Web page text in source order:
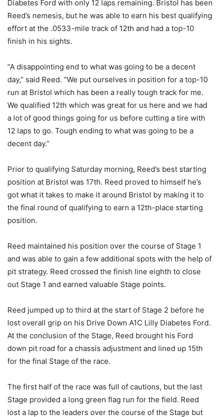
Diabetes Ford with only 12 laps remaining. Bristol has been
Reed’s nemesis, but he was able to earn his best qualifying
effort at the .0533-mile track of 12th and had a top-10
finish in his sights.
“A disappointing end to what was going to be a decent
day,” said Reed. “We put ourselves in position for a top-10
run at Bristol which has been a really tough track for me.
We qualified 12th which was great for us here and we had
a lot of good things going for us before cutting a tire with
12 laps to go. Tough ending to what was going to be a
decent day.”
Prior to qualifying Saturday morning, Reed’s best starting
position at Bristol was 17th. Reed proved to himself he’s
got what it takes to make it around Bristol by making it to
the final round of qualifying to earn a 12th-place starting
position.
Reed maintained his position over the course of Stage 1
and was able to gain a few additional spots with the help of
pit strategy. Reed crossed the finish line eighth to close
out Stage 1 and earned valuable Stage points.
Reed jumped up to third at the start of Stage 2 before he
lost overall grip on his Drive Down A1C Lilly Diabetes Ford.
At the conclusion of the Stage, Reed brought his Ford
down pit road for a chassis adjustment and lined up 15th
for the final Stage of the race.
The first half of the race was full of cautions, but the last
Stage provided a long green flag run for the field. Reed
lost a lap to the leaders over the course of the Stage but